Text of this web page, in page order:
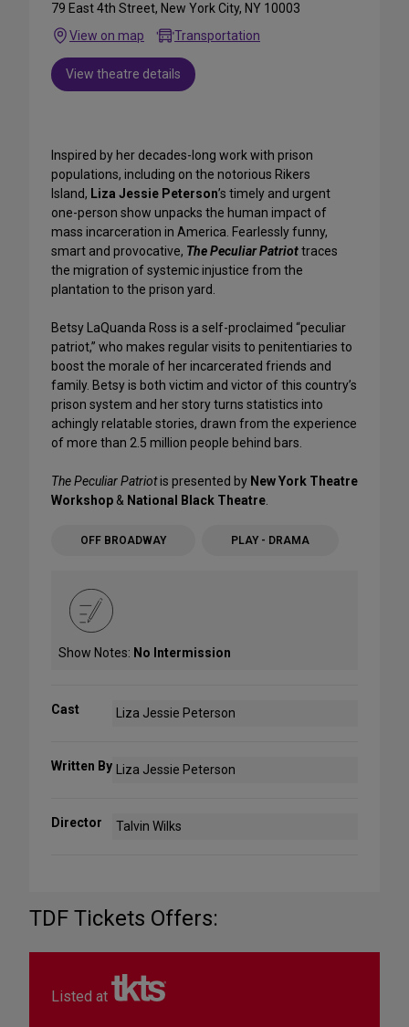
79 East 4th Street, New York City, NY 10003
View on map
Transportation
View theatre details
Inspired by her decades-long work with prison
populations, including on the notorious Rikers
Island, Liza Jessie Peterson’s timely and urgent
one-person show unpacks the human impact of
mass incarceration in America. Fearlessly funny,
smart and provocative, The Peculiar Patriottraces
the migration of systemic injustice from the
plantation to the prison yard.
Betsy LaQuanda Ross is a self-proclaimed “peculiar
patriot,” who makes regular visits to penitentiaries to
boost the morale of her incarcerated friends and
family. Betsy is both victim and victor of this country’s
prison system and her story turns statistics into
achingly relatable stories, drawn from the experience
of more than 2.5 million people behind bars.
The Peculiar Patriotis presented by New York Theatre
Workshop & National Black Theatre.
OFF BROADWAY PLAY - DRAMA
Show Notes: No Intermission
Cast Liza Jessie Peterson
Written By Liza Jessie Peterson
Director Talvin Wilks
TDF Tickets Offers:
Listed at